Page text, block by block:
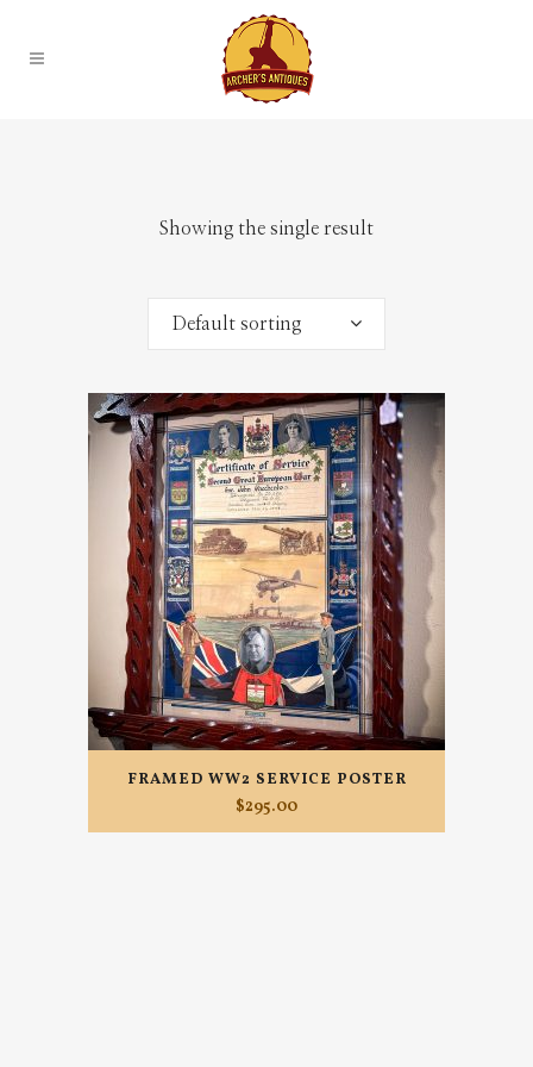
Showing the single result
Default sorting
FRAMED WW2 SERVICE POSTER
$295.00